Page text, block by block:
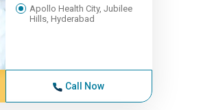
Apollo Health City, Jubilee
Hills, Hyderabad
Call Now